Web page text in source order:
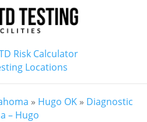
Risk Calculator
Locations
» Hugo OK » Diagnostic
– Hugo